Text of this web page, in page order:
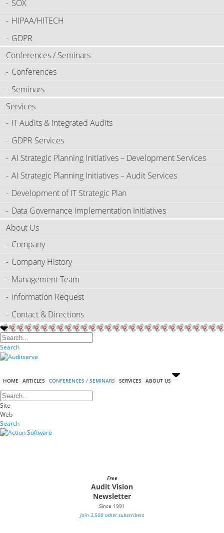
SOX
HIPAA/HITECH
GDPR
Conferences / Seminars
Conferences
Seminars
Services
IT Audits & Integrated Audits
GDPR Services
AI Strategic Planning Initiatives – Development Services
AI Strategic Planning Initiatives – Audit Services
Development of IT Strategic Plan
Data Governance Implementation Initiatives
About Us
Company
Company History
Management Team
Information Request
Contact & Directions
Search
HOME ARTICLES CONFERENCES / SEMINARS SERVICES ABOUT US
Site
Web
Search
Free
Audit Vision
Newsletter
Since 1991
Join 3,500 other subscribers